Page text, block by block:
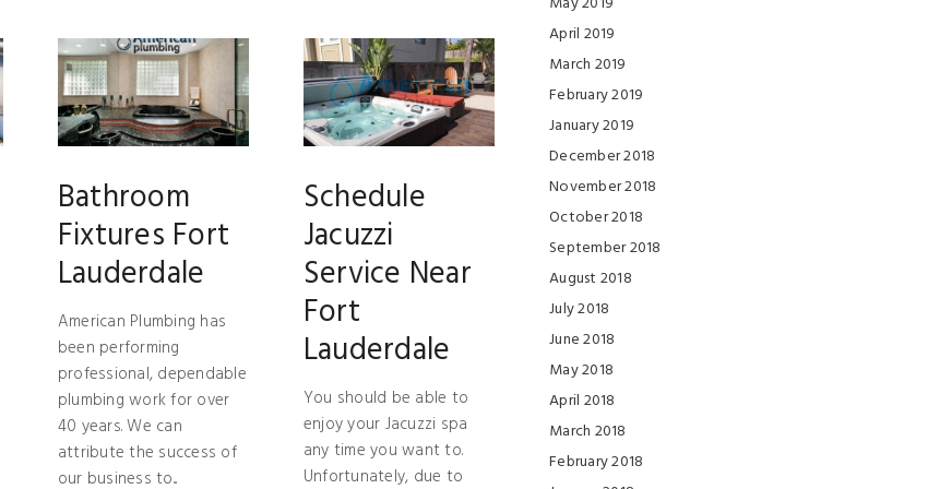
Bathroom
Fixtures Fort
Lauderdale
American Plumbing has
been performing
professional, dependable
plumbing work for over
40 years. We can
attribute the success of
our business to...
Schedule
Jacuzzi
Service Near
Fort
Lauderdale
You should be able to
enjoy your Jacuzzi spa
any time you want to.
Unfortunately, due to
April 2019
March 2019
February 2019
January 2019
December 2018
November 2018
October 2018
September 2018
August 2018
July 2018
June 2018
May 2018
April 2018
March 2018
February 2018